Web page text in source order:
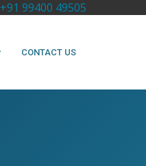
+91 99400 49505
CONTACT US